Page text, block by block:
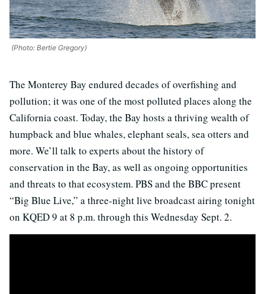
(Photo: Bertie Gregory)
The Monterey Bay endured decades of overfishing and
pollution; it was one of the most polluted places along the
California coast. Today, the Bay hosts a thriving wealth of
humpback and blue whales, elephant seals, sea otters and
more. We’ll talk to experts about the history of
conservation in the Bay, as well as ongoing opportunities
and threats to that ecosystem. PBS and the BBC present
“Big Blue Live,” a three-night live broadcast airing tonight
on KQED 9 at 8 p.m. through this Wednesday Sept. 2.